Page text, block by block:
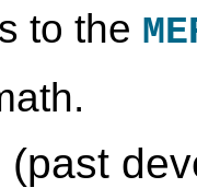
to the